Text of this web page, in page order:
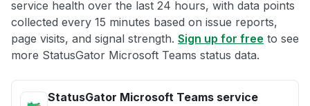
service health over the last 24 hours, with data points
collected every 15 minutes based on issue reports,
page visits, and signal strength. Sign up for free to see
more StatusGator Microsoft Teams status data.
StatusGator Microsoft Teams service